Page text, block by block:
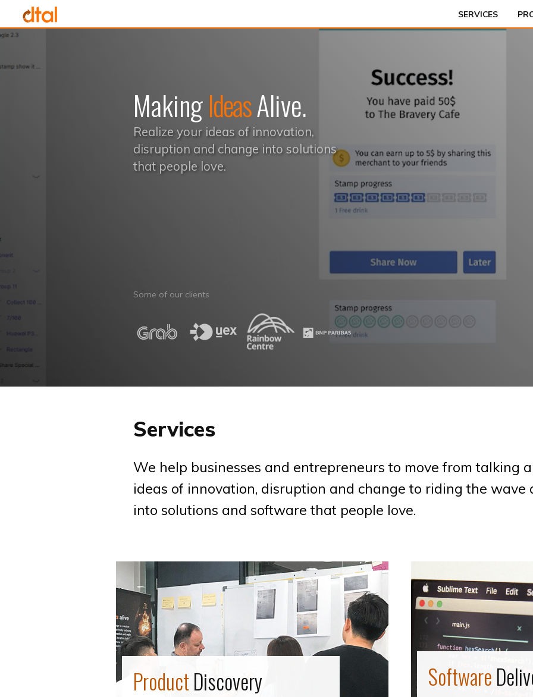
SERVICES
MakingIdeasAlive.
Realize your ideas of innovation,
disruption and change into solutions
that people love.
Some of our clients
Services
We help businesses and entrepreneurs to move from talking
ideas of innovation, disruption and change to riding the
into solutions and software that people love.
ProductDiscovery Software